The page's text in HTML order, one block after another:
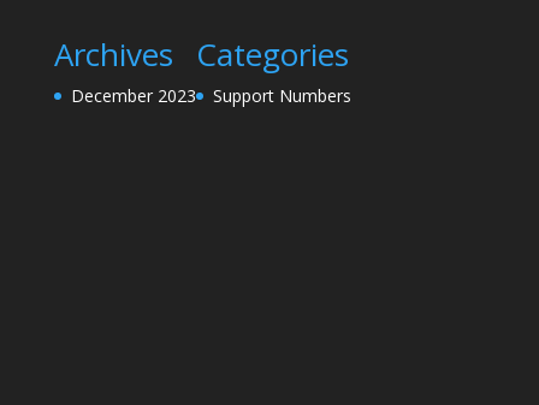
Archives
December 2023
Categories
Support Numbers